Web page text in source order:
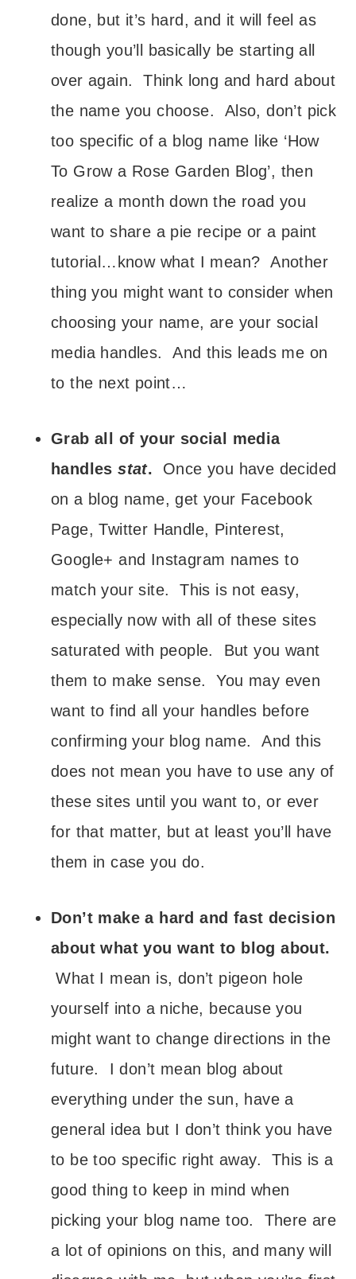
done, but it’s hard, and it will feel as
though you’ll basically be starting all
over again. Think long and hard about
the name you choose. Also, don’t pick
too specific of a blog name like ‘How
To Grow a Rose Garden Blog’, then
realize a month down the road you
want to share a pie recipe or a paint
tutorial…know what I mean? Another
thing you might want to consider when
choosing your name, are your social
media handles. And this leads me on
to the next point…
Grab all of your social media
handlesstat. Once you have decided
on a blog name, get your Facebook
Page, Twitter Handle, Pinterest,
Google+ and Instagram names to
match your site. This is not easy,
especially now with all of these sites
saturated with people. But you want
them to make sense. You may even
want to find all your handles before
confirming your blog name. And this
does not mean you have to use any of
these sites until you want to, or ever
for that matter, but at least you’ll have
them in case you do.
Don’t make a hard and fast decision
about what you want to blog about.
What I mean is, don’t pigeon hole
yourself into a niche, because you
might want to change directions in the
future. I don’t mean blog about
everything under the sun, have a
general idea but I don’t think you have
to be too specific right away. This is a
good thing to keep in mind when
picking your blog name too. There are
a lot of opinions on this, and many will